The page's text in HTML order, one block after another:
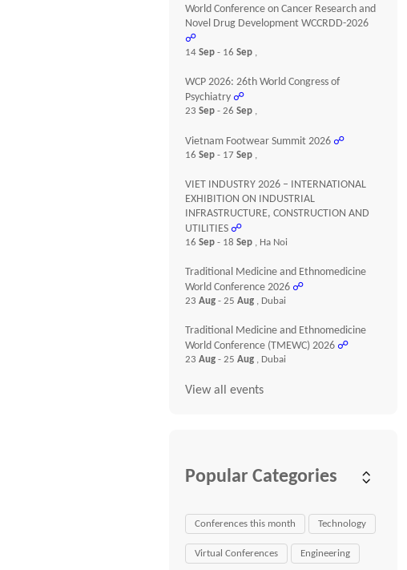
World Conference on Cancer Research and
Novel Drug Development WCCRDD-2026
☍
14Sep- 16Sep ,
WCP 2026: 26th World Congress of
Psychiatry ☍
23Sep- 26Sep ,
Vietnam Footwear Summit 2026 ☍
16Sep- 17Sep ,
VIET INDUSTRY 2026 – INTERNATIONAL
EXHIBITION ON INDUSTRIAL
INFRASTRUCTURE, CONSTRUCTION AND
UTILITIES ☍
16Sep- 18Sep , Ha Noi
Traditional Medicine and Ethnomedicine
World Conference 2026 ☍
23Aug- 25Aug , Dubai
Traditional Medicine and Ethnomedicine
World Conference (TMEWC) 2026 ☍
23Aug- 25Aug , Dubai
View all events
Popular Categories
Conferences this month Technology
Virtual Conferences Engineering